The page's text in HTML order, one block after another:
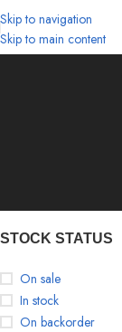
Skip to navigation
Skip to main content
STOCK STATUS
On sale
In stock
On backorder